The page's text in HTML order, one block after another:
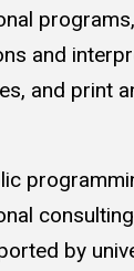
and
and print
by